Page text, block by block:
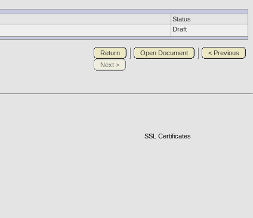
Status
Draft
Return Open Document
< Previous
Next >
SSL Certificates